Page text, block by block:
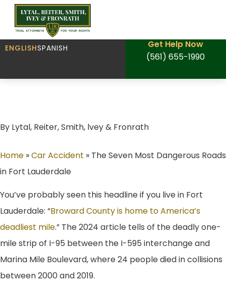
ENGLISHSPANISH
Get Help Now
(561) 655-1990
By Lytal, Reiter, Smith, lvey & Fronrath
Home »Car Accident » The Seven Most Dangerous Roads
in Fort Lauderdale
You’ve probably seen this headline if you live in Fort
Lauderdale: “Broward County is home to America’s
deadliest mile.” The 2024 article tells of the deadly one-
mile strip of I-95 between the I-595 interchange and
Marina Mile Boulevard, where 24 people died in collisions
between 2000 and 2019.